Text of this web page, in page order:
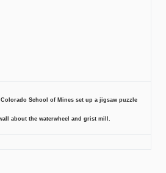
Colorado School of Mines set up a jigsaw puzzle
about the waterwheel and grist mill.